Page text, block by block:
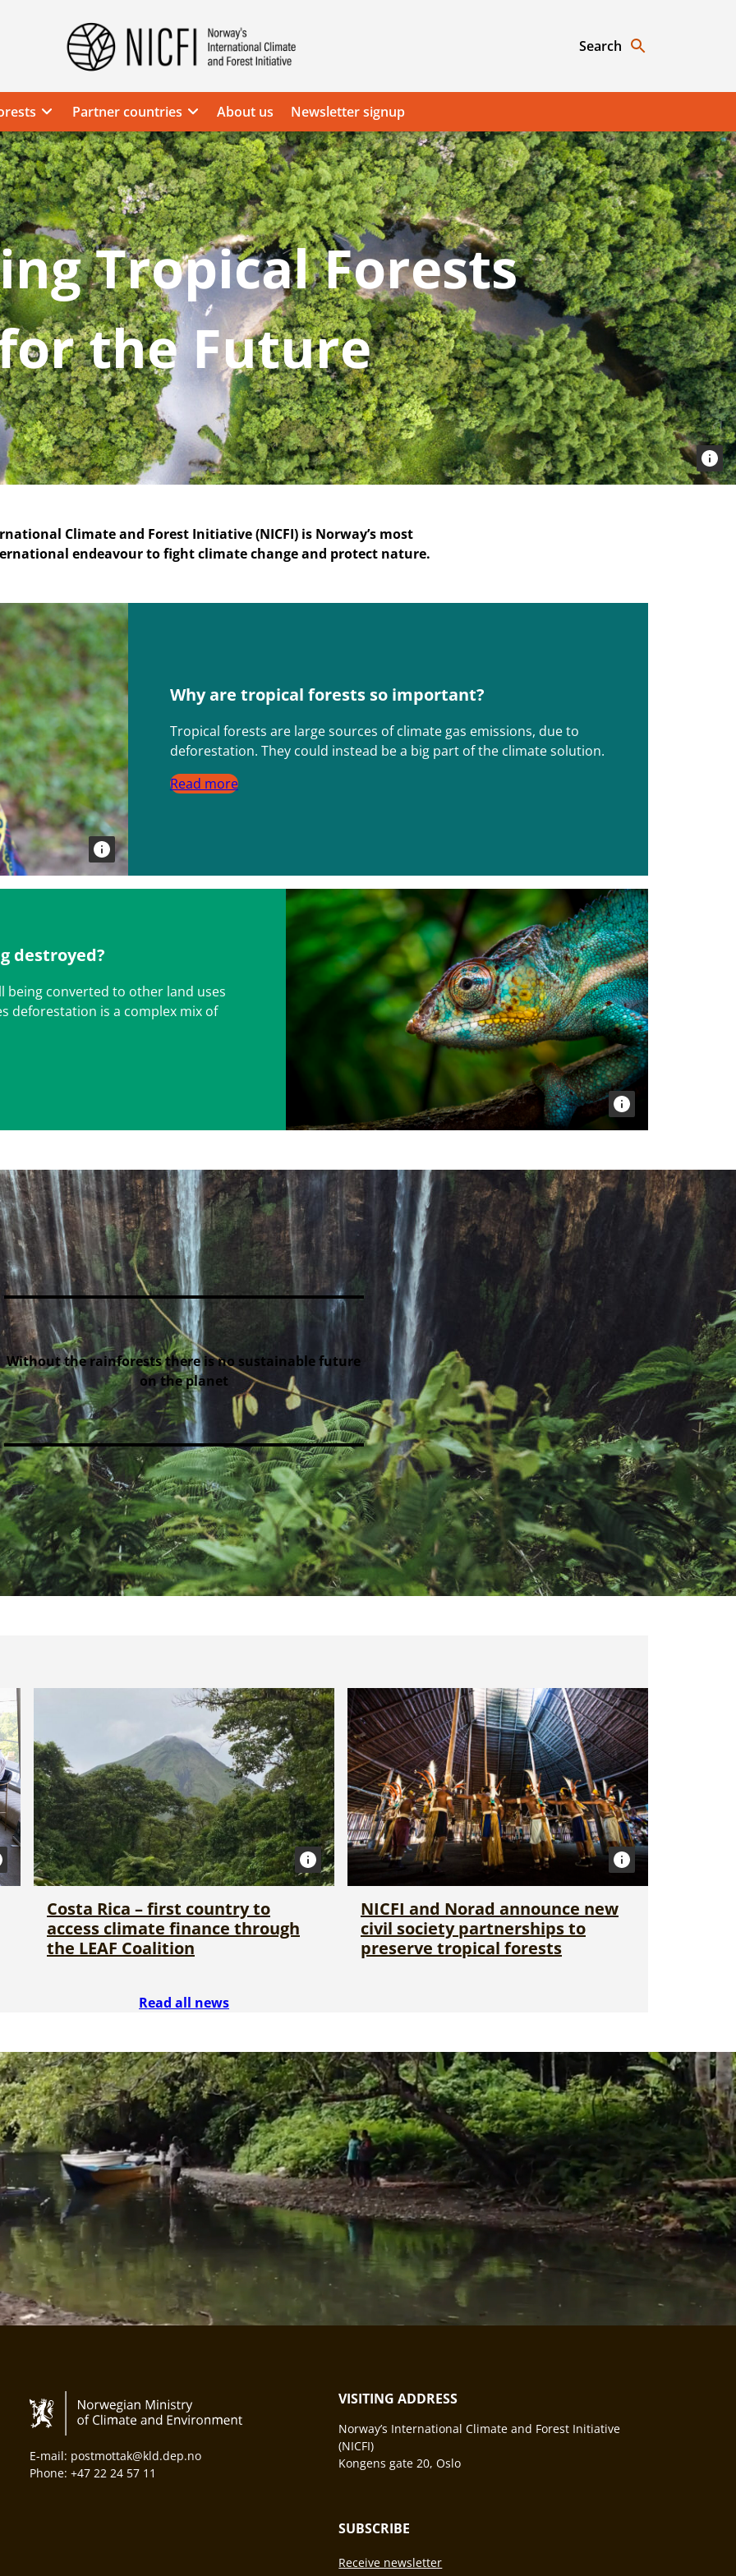
Norway's
Climate
and
Forest
Initiative
Search
Partner countries About us Newsletter signup
Tropical Forests
the Future
Climate and Forest Initiative (NICFI) is Norway’s most
endeavour to fight climate change and protect nature.
Why are tropical forests so important?
Tropical forests are large sources of climate gas emissions, due to
deforestation. They could instead be a big part of the climate solution.
Read more
destroyed?
being converted to other land uses
deforestation is a complex mix of
Without the rainforests there is no sustainable future
on the planet
Costa Rica – first country to
access climate finance through
the LEAF Coalition
NICFI and Norad announce new
civil society partnerships to
preserve tropical forests
Read all news
E-mail: postmottak@kld.dep.no
Phone: +47 22 24 57 11
VISITING ADDRESS
Norway’s International Climate and Forest Initiative
(NICFI)
Kongens gate 20, Oslo
SUBSCRIBE
Receive newsletter